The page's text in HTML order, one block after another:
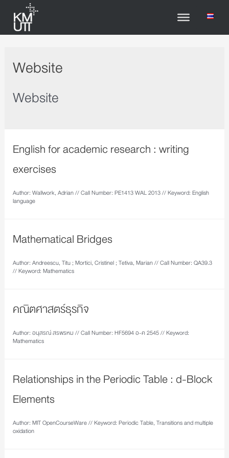
Website
Website
English for academic research : writing
exercises
Author: Wallwork, Adrian // Call Number: PE1413 WAL 2013 // Keyword: English
language
Mathematical Bridges
Author: Andreescu, Titu ; Mortici, Cristinel ; Tetiva, Marian // Call Number: QA39.3
// Keyword: Mathematics
คณิตศาสตร์ธุรกิจ
Author: อนุสรณ์ สรพรหม // Call Number: HF5694 อ-ค 2545 // Keyword:
Mathematics
Relationships in the Periodic Table : d-Block
Elements
Author: MIT OpenCourseWare // Keyword: Periodic Table, Transitions and multiple
oxidation